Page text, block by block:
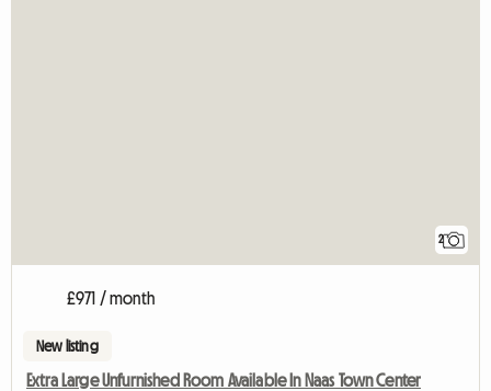
2
£971 / month
New listing
Extra Large Unfurnished Room Available In Naas Town Center